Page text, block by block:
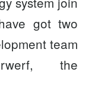
got two
team
the